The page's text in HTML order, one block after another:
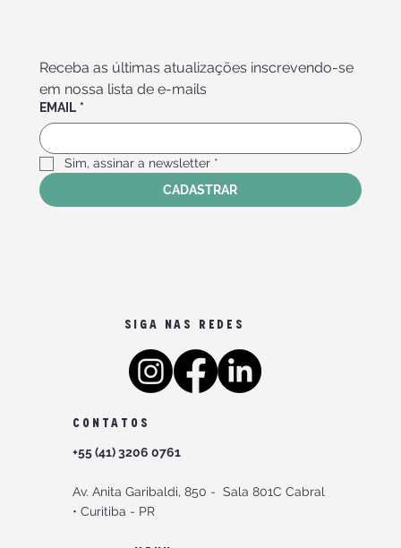
Receba as últimas atualizações inscrevendo-se
em nossa lista de e-mails
EMAIL *
Sim, assinar a newsletter *
CADASTRAR
SIGA NAS REDES
CONTATOS
+55 (41) 3206 0761
Av. Anita Garibaldi, 850 -Sala 801C Cabral
•Curitiba - PR